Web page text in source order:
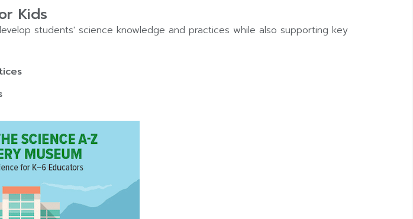
Kids
students' science knowledge and practices while also supporting key